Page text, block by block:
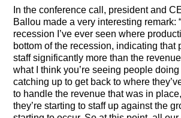
In the conference call, president and
Ballou made a very interesting remark:
recession I’ve ever seen where
bottom of the recession, indicating that
staff significantly more than the
what I think you’re seeing people
catching up to get back to where
to handle the revenue that was in
they’re starting to staff up against the